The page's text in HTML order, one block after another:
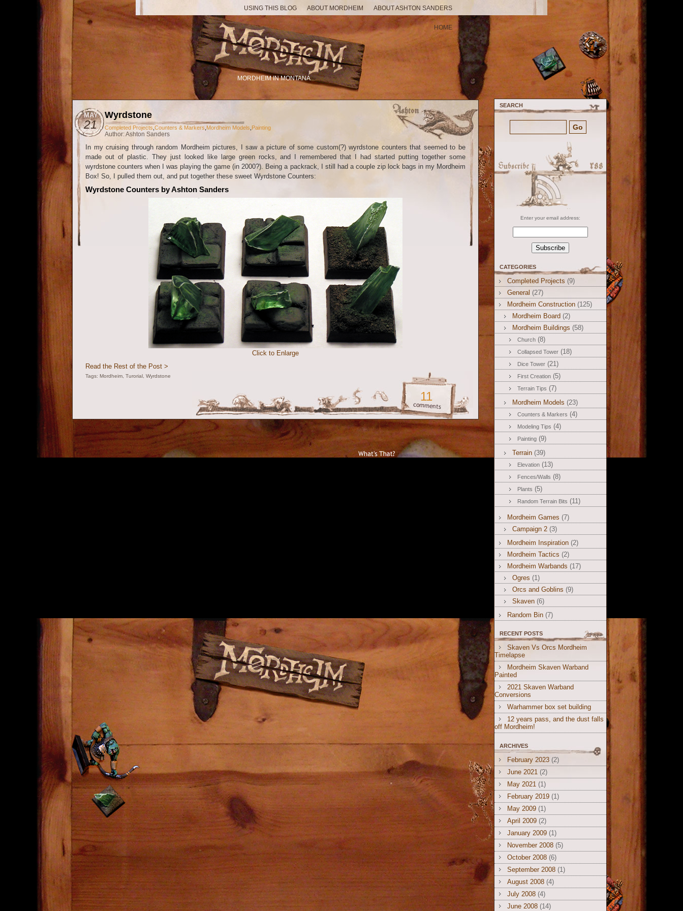
ABOUT ASHTON SANDERS
ABOUT MORDHEIM
USING THIS BLOG
HOME
MORDHEIM IN MONTANA
MAY
21
Wyrdstone
Completed Projects Counters & Markers Mordheim Models Painting
Author: Ashton Sanders
In my cruising through random Mordheim pictures, I saw a picture of some custom(?) wyrdstone counters that seemed to be
made out of plastic. They just looked like large green rocks, and I remembered that I had started putting together some
wyrdstone counters when I was playing the game (in 2000?). Being a packrack, I still had a couple zip lock bags in my Mordheim
Box! So, I pulled them out, and put together these sweet Wyrdstone Counters:
Wyrdstone Counters by Ashton Sanders
Click to Enlarge
Read the Rest of the Post >
11
Tags: Mordheim Turorial Wyrdstone
SEARCH
Enter your email address:
CATEGORIES
Completed Projects (9)
General (27)
Mordheim Construction (125)
Mordheim Board (2)
Mordheim Buildings (58)
Church (8)
Collapsed Tower (18)
Dice Tower (21)
First Creation (5)
Terrain Tips (7)
Mordheim Models (23)
Counters & Markers (4)
Modeling Tips (4)
Painting (9)
Terrain (39)
Elevation (13)
Fences/Walls (8)
Plants (5)
Random Terrain Bits (11)
Mordheim Games (7)
Campaign 2 (3)
Mordheim Inspiration (2)
Mordheim Tactics (2)
Mordheim Warbands (17)
Ogres (1)
Orcs and Goblins (9)
Skaven (6)
Random Bin (7)
RECENT POSTS
Skaven Vs Orcs Mordheim
Timelapse
Mordheim Skaven Warband
Painted
2021 Skaven Warband
Conversions
Warhammer box set building
12 years pass, and the dust falls
off Mordheim!
ARCHIVES
February 2023 (2)
June 2021 (2)
May 2021 (1)
February 2019 (1)
May 2009 (1)
April 2009 (2)
January 2009 (1)
November 2008 (5)
October 2008 (6)
September 2008 (1)
August 2008 (4)
July 2008 (4)
June 2008 (14)